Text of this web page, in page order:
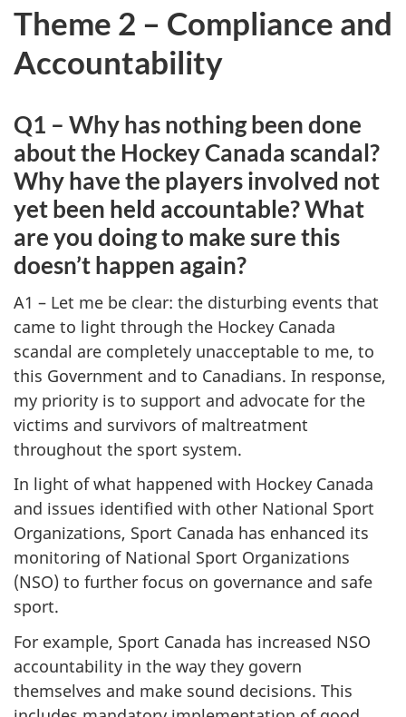
Theme 2 – Compliance and
Accountability
Q1 – Why has nothing been done
about the Hockey Canada scandal?
Why have the players involved not
yet been held accountable? What
are you doing to make sure this
doesn’t happen again?
A1 – Let me be clear: the disturbing events that
came to light through the Hockey Canada
scandal are completely unacceptable to me, to
this Government and to Canadians. In response,
my priority is to support and advocate for the
victims and survivors of maltreatment
throughout the sport system.
In light of what happened with Hockey Canada
and issues identified with other National Sport
Organizations, Sport Canada has enhanced its
monitoring of National Sport Organizations
(NSO) to further focus on governance and safe
sport.
For example, Sport Canada has increased NSO
accountability in the way they govern
themselves and make sound decisions. This